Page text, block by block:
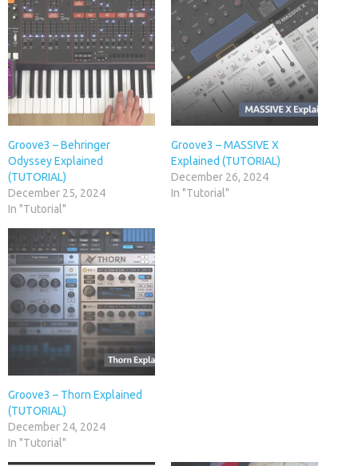
Groove3 – Behringer
Odyssey Explained
(TUTORIAL)
December 25, 2024
In "Tutorial"
Groove3 – MASSIVE X
Explained (TUTORIAL)
December 26, 2024
In "Tutorial"
Groove3 – Thorn Explained
(TUTORIAL)
December 24, 2024
In "Tutorial"